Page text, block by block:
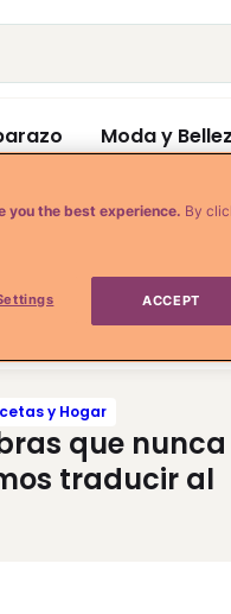
Moda y
y Hogar
que nunca
traducir al
you the best experience. By
ACCEPT